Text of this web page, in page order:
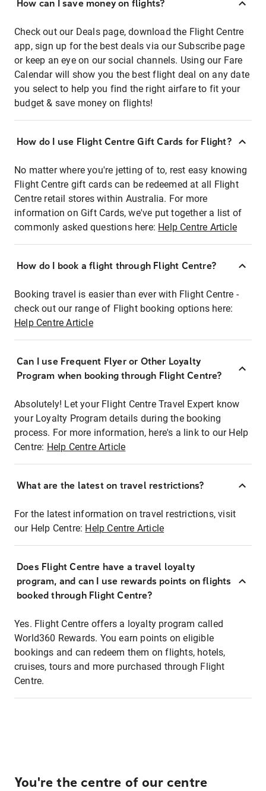
How can I save money on flights?
Check out our Deals page, download the Flight Centre
app, sign up for the best deals via our Subscribe page
or keep an eye on our social channels. Using our Fare
Calendar will show you the best flight deal on any date
you select to help you find the right airfare to fit your
budget & save money on flights!
How do I use Flight Centre Gift Cards for Flight?
No matter where you're jetting of to, rest easy knowing
Flight Centre gift cards can be redeemed at all Flight
Centre retail stores within Australia. For more
information on Gift Cards, we've put together a list of
commonly asked questions here: Help Centre Article
How do I book a flight through Flight Centre?
Booking travel is easier than ever with Flight Centre -
check out our range of Flight booking options here:
Help Centre Article
Can I use Frequent Flyer or Other Loyalty
Program when booking through Flight Centre?
Absolutely! Let your Flight Centre Travel Expert know
your Loyalty Program details during the booking
process. For more information, here's a link to our Help
Centre: Help Centre Article
What are the latest on travel restrictions?
For the latest information on travel restrictions, visit
our Help Centre: Help Centre Article
Does Flight Centre have a travel loyalty
program, and can I use rewards points on flights
booked through Flight Centre?
Yes. Flight Centre offers a loyalty program called
World360 Rewards. You earn points on eligible
bookings and can redeem them on flights, hotels,
cruises, tours and more purchased through Flight
Centre.
You're the centre of our centre